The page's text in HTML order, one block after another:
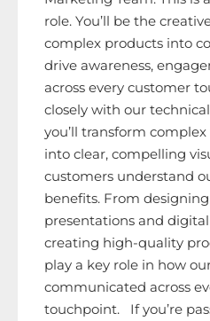
role. You’ll be the
complex products into
drive awareness,
across every customer
closely with our
you’ll transform
into clear, compelling
customers understand
benefits. From
presentations and
creating high-quality
play a key role in how
communicated across
touchpoint. If you’re